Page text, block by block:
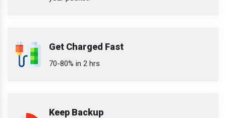
Get Charged Fast
70-80% in 2 hrs
Keep Backup